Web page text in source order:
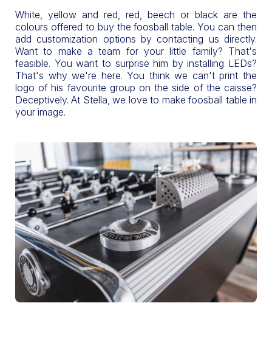
White, yellow and red, red, beech or black are the
colours offered to buy the foosball table. You can then
add customization options by contacting us directly.
Want to make a team for your little family? That's
feasible. You want to surprise him by installing LEDs?
That's why we're here. You think we can't print the
logo of his favourite group on the side of the caisse?
Deceptively. At Stella, we love to make foosball table in
your image.